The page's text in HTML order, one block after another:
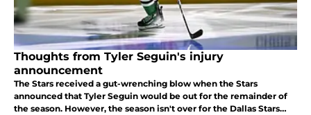
Thoughts from Tyler Seguin's injury
announcement
The Stars received a gut-wrenching blow when the Stars
announced that Tyler Seguin would be out for the remainder of
the season. However, the season isn't over for the Dallas Stars